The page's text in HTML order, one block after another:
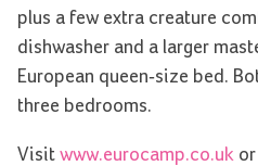
plus a few extra creature
dishwasher and a larger
European queen-size bed.
three bedrooms.
Visit www.eurocamp.co.uk